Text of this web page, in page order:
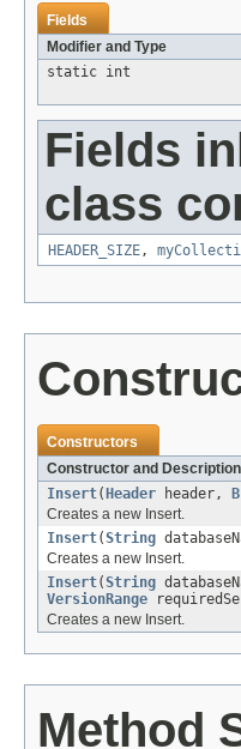
Fields
Modifier and Type
static int
Fields
class
HEADER_SIZE,
Constructors
Constructor and Description
Insert( Header header,
Creates a new Insert.
Insert(String
Creates a new Insert.
Insert(String
VersionRange
Creates a new Insert.
Method